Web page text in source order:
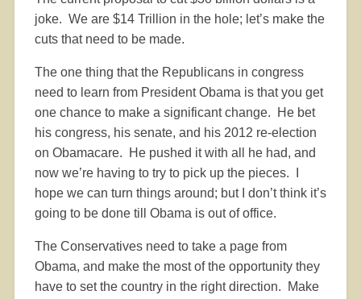
joke. We are $14 Trillion in the hole; let’s make the
cuts that need to be made.
The one thing that the Republicans in congress
need to learn from President Obama is that you get
one chance to make a significant change.
He bet
his congress, his senate, and his 2012 re-election
on Obamacare.
He pushed it with all he had, and
now we’re having to try to pick up the pieces.
hope we can turn things around; but I don’t think it’s
going to be done till Obama is out of office.
The Conservatives need to take a page from
Obama, and make the most of the opportunity they
have to set the country in the right direction.
Make